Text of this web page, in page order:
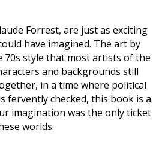
Forrest, are just as exciting
have imagined. The art by
70s style that most artists of the
and backgrounds still
in a time where political
fervently checked, this book is a
imagination was the only ticket
worlds.